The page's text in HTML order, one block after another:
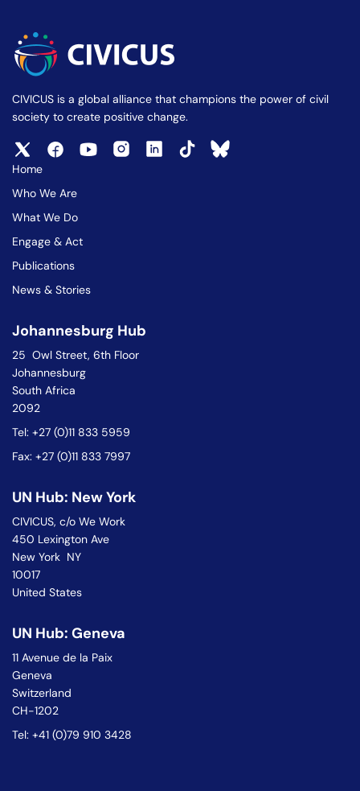
CIVICUS is a global alliance that champions the power of civil
society to create positive change.
Home
Who We Are
What We Do
Engage & Act
Publications
News & Stories
Johannesburg Hub
25 Owl Street, 6th Floor
Johannesburg
South Africa
2092
Tel: +27 (0)11 833 5959
Fax: +27 (0)11 833 7997
UN Hub: New York
CIVICUS, c/o We Work
450 Lexington Ave
New York NY
10017
United States
UN Hub: Geneva
11 Avenue de la Paix
Geneva
Switzerland
CH-1202
Tel: +41 (0)79 910 3428